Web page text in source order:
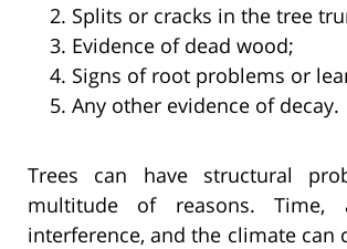
Splits or cracks in the tree
Evidence of dead wood;
Signs of root problems or
Any other evidence of decay.
Trees can have structural
multitude of reasons. Time,
interference, and the climate can